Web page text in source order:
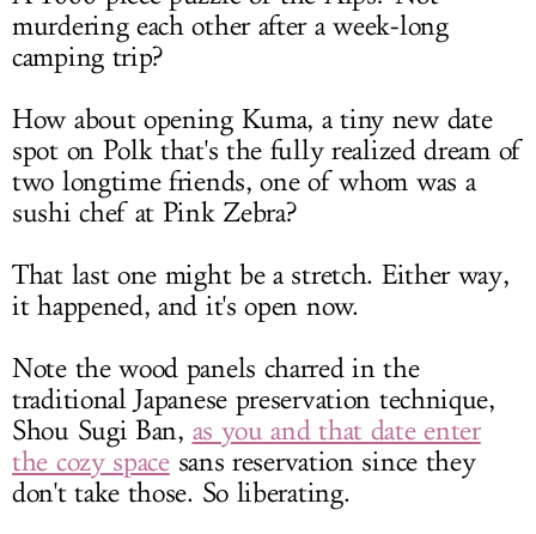
murdering each other after a week-long
camping trip?
How about opening Kuma, a tiny new date
spot on Polk that's the fully realized dream of
two longtime friends, one of whom was a
sushi chef at Pink Zebra?
That last one might be a stretch. Either way,
it happened, and it's open now.
Note the wood panels charred in the
traditional Japanese preservation technique,
Shou Sugi Ban, as you and that date enter
the cozy spacesans reservation since they
don't take those. So liberating.